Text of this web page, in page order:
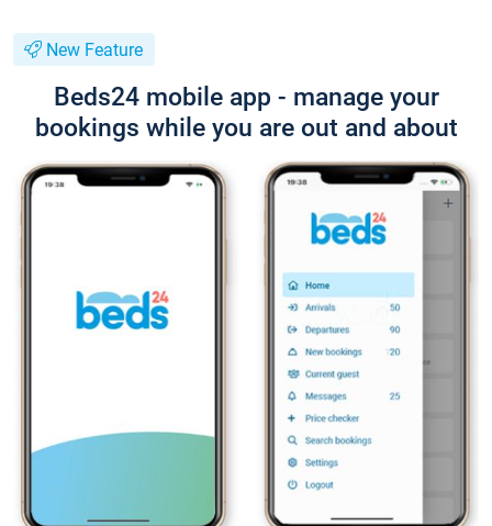
New Feature
Beds24 mobile app - manage your
bookings while you are out and about